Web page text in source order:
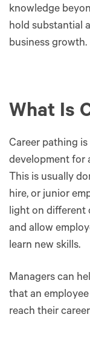
knowledge
hold substantial
business growth.
What Is
Career pathing
development for
This is usually
hire, or junior
light on different
and allow
learn new skills.
Managers can
that an
reach their